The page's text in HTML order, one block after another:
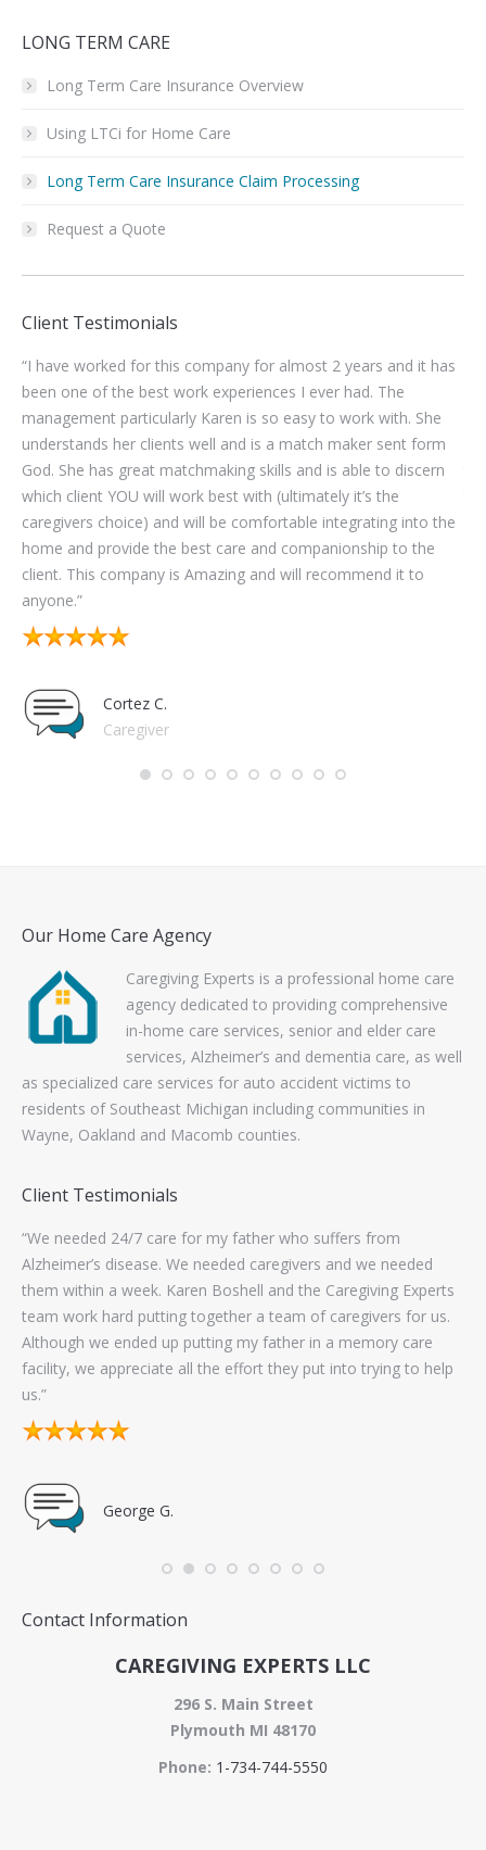
LONG TERM CARE
Long Term Care Insurance Overview
Using LTCi for Home Care
Long Term Care Insurance Claim Processing
Request a Quote
Client Testimonials
“I have worked for this company for almost 2 years and it has
been one of the best work experiences I ever had. The
management particularly Karen is so easy to work with. She
understands her clients well and is a match maker sent form
God. She has great matchmaking skills and is able to discern
which client YOU will work best with (ultimately it’s the
caregivers choice) and will be comfortable integrating into the
home and provide the best care and companionship to the
client. This company is Amazing and will recommend it to
anyone.”
Cortez C.
Caregiver
Our Home Care Agency
Caregiving Experts is a professional home care
agency dedicated to providing comprehensive
in-home care services, senior and elder care
services, Alzheimer’s and dementia care, as well
as specialized care services for auto accident victims to
residents of Southeast Michigan including communities in
Wayne, Oakland and Macomb counties.
Client Testimonials
“We needed 24/7 care for my father who suffers from
Alzheimer’s disease. We needed caregivers and we needed
them within a week. Karen Boshell and the Caregiving Experts
team work hard putting together a team of caregivers for us.
Although we ended up putting my father in a memory care
facility, we appreciate all the effort they put into trying to help
us.”
George G.
Contact Information
CAREGIVING EXPERTS LLC
296 S. Main Street
Plymouth MI 48170
Phone: 1-734-744-5550